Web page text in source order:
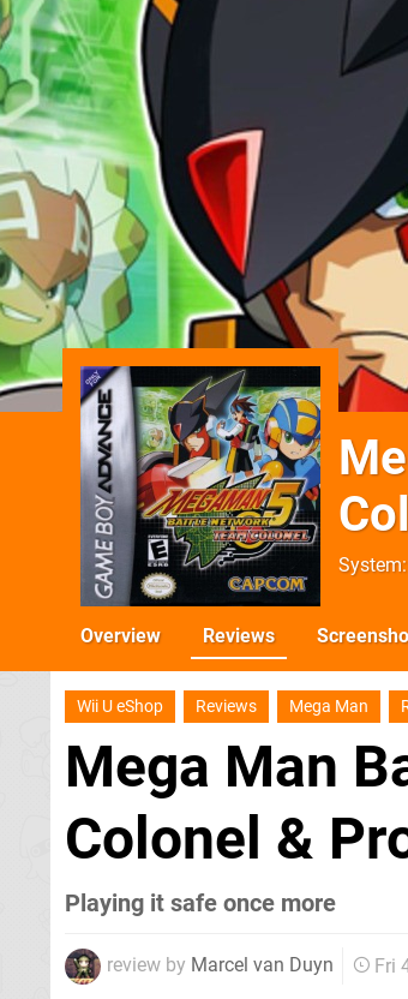
System
Overview Reviews
Wii U eShop Reviews Mega Man
Mega Man
Colonel &
Playing it safe once more
review by Marcel van Duyn Fri